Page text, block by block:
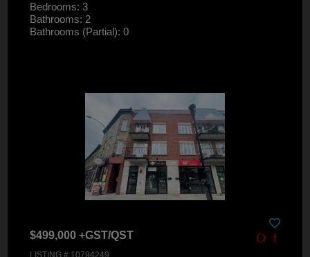
Bedrooms: 3
Bathrooms: 2
Bathrooms (Partial): 0
$499,000 +GST/QST
LISTING # 10794249